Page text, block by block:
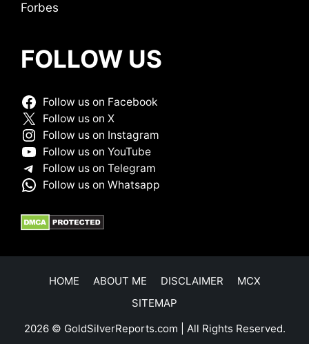
Forbes
FOLLOW US
Follow us on Facebook
Follow us on X
Follow us on Instagram
Follow us on YouTube
Follow us on Telegram
Follow us on Whatsapp
HOME ABOUT ME DISCLAIMER
MCX
SITEMAP
2026 © GoldSilverReports.com | All Rights Reserved.